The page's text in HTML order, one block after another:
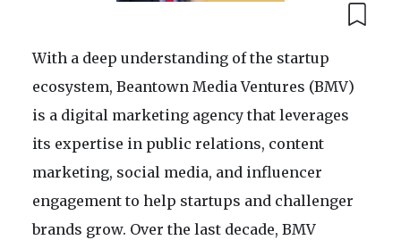
With a deep understanding of the startup
ecosystem, Beantown Media Ventures (BMV)
is a digital marketing agency that leverages
its expertise in public relations, content
marketing, social media, and influencer
engagement to help startups and challenger
brands grow. Over the last decade, BMV